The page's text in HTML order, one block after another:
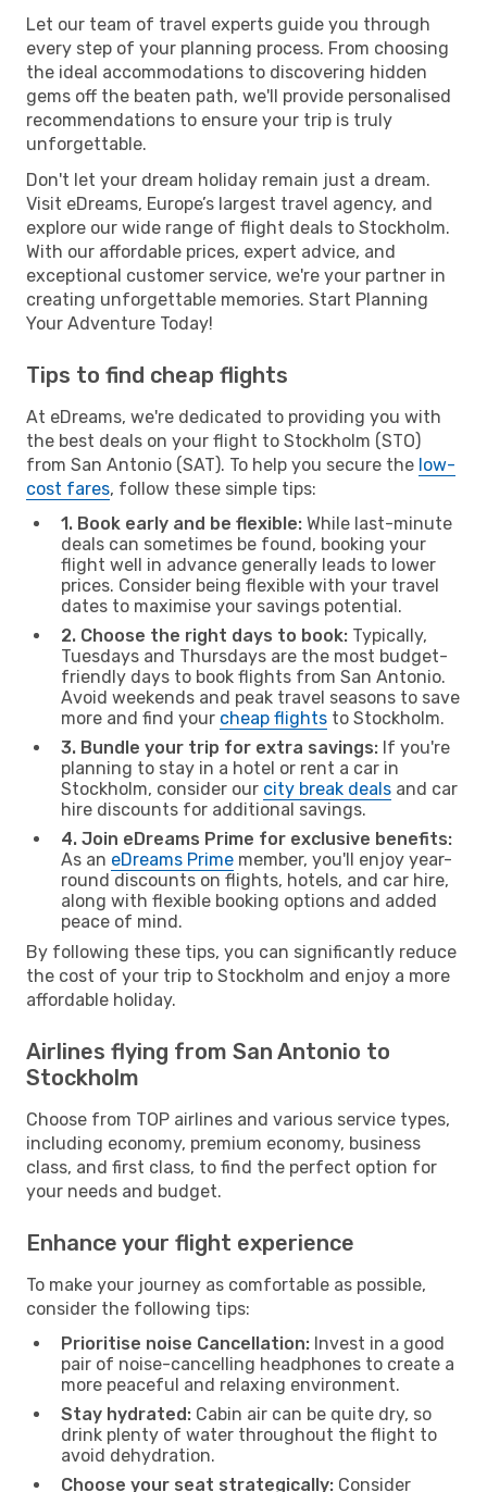
Let our team of travel experts guide you through
every step of your planning process. From choosing
the ideal accommodations to discovering hidden
gems off the beaten path, we'll provide personalised
recommendations to ensure your trip is truly
unforgettable.
Don't let your dream holiday remain just a dream.
Visit eDreams, Europe’s largest travel agency, and
explore our wide range of flight deals to Stockholm.
With our affordable prices, expert advice, and
exceptional customer service, we're your partner in
creating unforgettable memories. Start Planning
Your Adventure Today!
Tips to find cheap flights
At eDreams, we're dedicated to providing you with
the best deals on your flight to Stockholm (STO)
from San Antonio (SAT). To help you secure the low-
cost fares, follow these simple tips:
1. Book early and be flexible: While last-minute
deals can sometimes be found, booking your
flight well in advance generally leads to lower
prices. Consider being flexible with your travel
dates to maximise your savings potential.
2. Choose the right days to book: Typically,
Tuesdays and Thursdays are the most budget-
friendly days to book flights from San Antonio.
Avoid weekends and peak travel seasons to save
more and find your cheap flights to Stockholm.
3. Bundle your trip for extra savings: If you're
planning to stay in a hotel or rent a car in
Stockholm, consider our city break deals and car
hire discounts for additional savings.
4. Join eDreams Prime for exclusive benefits:
As an eDreams Prime member, you'll enjoy year-
round discounts on flights, hotels, and car hire,
along with flexible booking options and added
peace of mind.
By following these tips, you can significantly reduce
the cost of your trip to Stockholm and enjoy a more
affordable holiday.
Airlines flying from San Antonio to
Stockholm
Choose from TOP airlines and various service types,
including economy, premium economy, business
class, and first class, to find the perfect option for
your needs and budget.
Enhance your flight experience
To make your journey as comfortable as possible,
consider the following tips:
Prioritise noise Cancellation: Invest in a good
pair of noise-cancelling headphones to create a
more peaceful and relaxing environment.
Stay hydrated: Cabin air can be quite dry, so
drink plenty of water throughout the flight to
avoid dehydration.
Choose your seat strategically: Consider